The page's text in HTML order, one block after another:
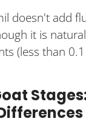
doesn't add
it is
(less than